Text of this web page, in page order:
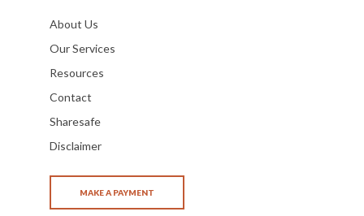
About Us
Our Services
Resources
Contact
Sharesafe
Disclaimer